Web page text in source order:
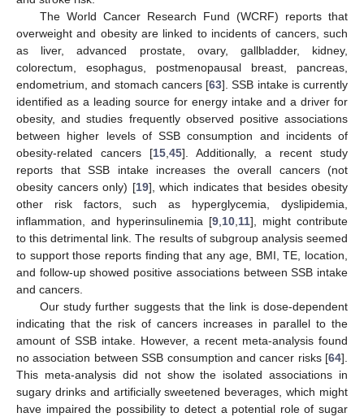
The World Cancer Research Fund (WCRF) reports that
overweight and obesity are linked to incidents of cancers, such
as liver, advanced prostate, ovary, gallbladder, kidney,
colorectum, esophagus, postmenopausal breast, pancreas,
endometrium, and stomach cancers [63]. SSB intake is currently
identified as a leading source for energy intake and a driver for
obesity, and studies frequently observed positive associations
between higher levels of SSB consumption and incidents of
obesity-related cancers [15 45]. Additionally, a recent study
reports that SSB intake increases the overall cancers (not
obesity cancers only) [19], which indicates that besides obesity
other risk factors, such as hyperglycemia, dyslipidemia,
inflammation, and hyperinsulinemia [9 10 11], might contribute
to this detrimental link. The results of subgroup analysis seemed
to support those reports finding that any age, BMI, TE, location,
and follow-up showed positive associations between SSB intake
and cancers.
Our study further suggests that the link is dose-dependent
indicating that the risk of cancers increases in parallel to the
amount of SSB intake. However, a recent meta-analysis found
no association between SSB consumption and cancer risks [64].
This meta-analysis did not show the isolated associations in
sugary drinks and artificially sweetened beverages, which might
have impaired the possibility to detect a potential role of sugar